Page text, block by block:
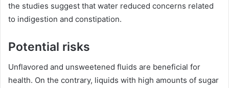
the studies suggest that water reduced concerns related
to indigestion and constipation.
Potential risks
Unflavored and unsweetened fluids are beneficial for
health. On the contrary, liquids with high amounts of sugar